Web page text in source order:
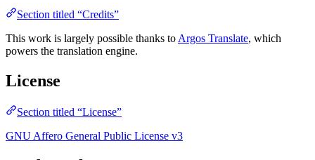
Section titled “Credits”
This work is largely possible thanks to Argos Translate, which
powers the translation engine.
License
Section titled “License”
GNU Affero General Public License v3